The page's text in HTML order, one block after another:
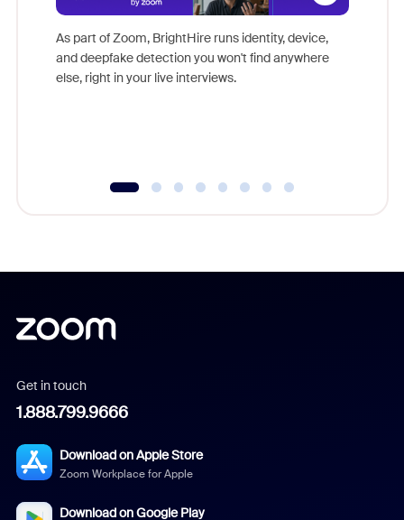
As part of Zoom, BrightHire runs identity, device,
and deepfake detection you won't find anywhere
else, right in your live interviews.
Get in touch
1.888.799.9666
Download on Apple Store
Zoom Workplace for Apple
Download on Google Play